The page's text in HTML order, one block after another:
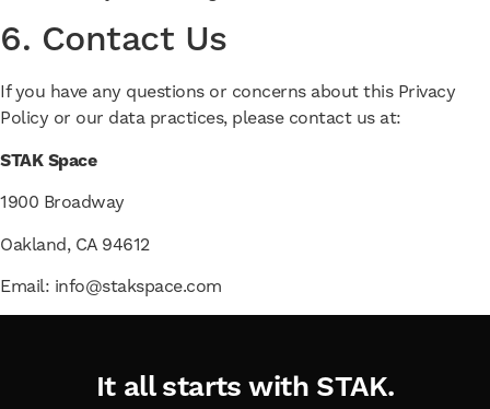
6. Contact Us
If you have any questions or concerns about this Privacy
Policy or our data practices, please contact us at:
STAK Space
1900 Broadway
Oakland, CA 94612
Email: info@stakspace.com
It all starts with STAK.